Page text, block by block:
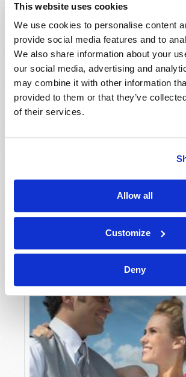
This website uses cookies
We use cookies to personalise content
provide social media features and to
We also share information about your
our social media, advertising and
may combine it with other information
provided to them or that they’ve
of their services.
Allow all
Customize
Deny